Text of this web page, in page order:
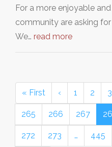
For a more enjoyable
community are asking
We… read more
« First ‹ 1 2 3
265 266 267
272 273 … 445